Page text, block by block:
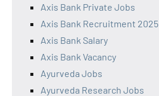
Axis Bank Private Jobs
Axis Bank Recruitment 2025
Axis Bank Salary
Axis Bank Vacancy
Ayurveda Jobs
Ayurveda Research Jobs